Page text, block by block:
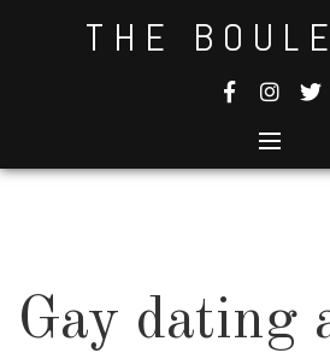
THE
Gay dating